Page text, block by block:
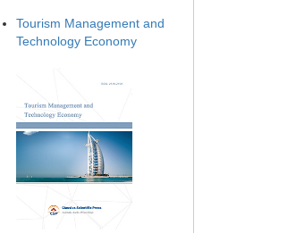
Tourism Management and
Technology Economy